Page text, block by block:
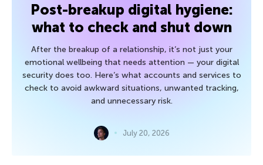
Post-breakup digital hygiene:
what to check and shut down
After the breakup of a relationship, it’s not just your
emotional wellbeing that needs attention — your digital
security does too. Here’s what accounts and services to
check to avoid awkward situations, unwanted tracking,
and unnecessary risk.
July 20, 2026